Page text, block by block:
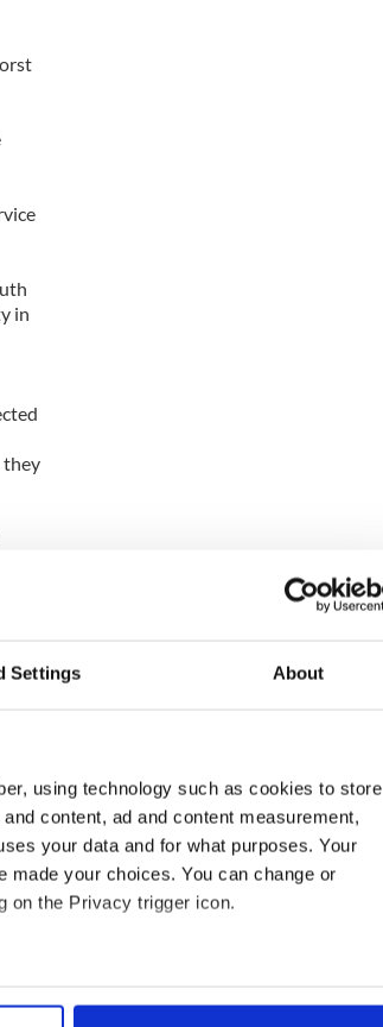
Settings About
using technology such as cookies to store
content, ad and content measurement,
your data and for what purposes. Your
made your choices. You can change or
on the Privacy trigger icon.
to within several meters
in
they